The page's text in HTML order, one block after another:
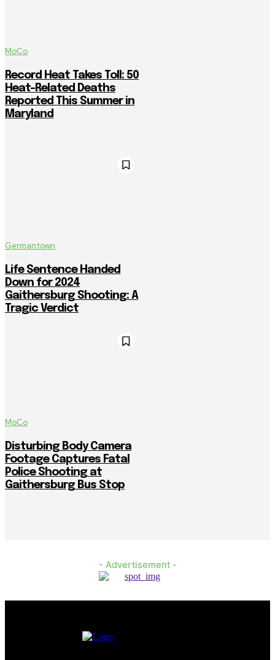
MoCo
Record Heat Takes Toll: 50
Heat-Related Deaths
Reported This Summer in
Maryland
Germantown
Life Sentence Handed
Down for 2024
Gaithersburg Shooting: A
Tragic Verdict
MoCo
Disturbing Body Camera
Footage Captures Fatal
Police Shooting at
Gaithersburg Bus Stop
- Advertisement -